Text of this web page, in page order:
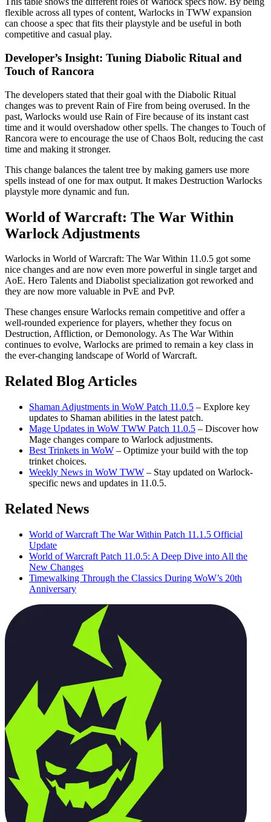
flexible across all types of content, Warlocks in TWW expansion
can choose a spec that fits their playstyle and be useful in both
competitive and casual play.
Developer’s Insight: Tuning Diabolic Ritual and
Touch of Rancora
The developers stated that their goal with the Diabolic Ritual
changes was to prevent Rain of Fire from being overused. In the
past, Warlocks would use Rain of Fire because of its instant cast
time and it would overshadow other spells. The changes to Touch of
Rancora were to encourage the use of Chaos Bolt, reducing the cast
time and making it stronger.
This change balances the talent tree by making gamers use more
spells instead of one for max output. It makes Destruction Warlocks
playstyle more dynamic and fun.
World of Warcraft: The War Within
Warlock Adjustments
Warlocks in World of Warcraft: The War Within 11.0.5 got some
nice changes and are now even more powerful in single target and
AoE. Hero Talents and Diabolist specialization got reworked and
they are now more valuable in PvE and PvP.
These changes ensure Warlocks remain competitive and offer a
well-rounded experience for players, whether they focus on
Destruction, Affliction, or Demonology. As The War Within
continues to evolve, Warlocks are primed to remain a key class in
the ever-changing landscape of World of Warcraft.
Related Blog Articles
Shaman Adjustments in WoW Patch 11.0.5 – Explore key
updates to Shaman abilities in the latest patch.
Mage Updates in WoW TWW Patch 11.0.5 – Discover how
Mage changes compare to Warlock adjustments.
Best Trinkets in WoW – Optimize your build with the top
trinket choices.
Weekly News in WoW TWW – Stay updated on Warlock-
specific news and updates in 11.0.5.
Related News
World of Warcraft The War Within Patch 11.1.5 Official
Update
World of Warcraft Patch 11.0.5: A Deep Dive into All the
New Changes
Timewalking Through the Classics During WoW’s 20th
Anniversary